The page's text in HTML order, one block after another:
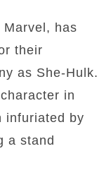
Marvel, has
their
as She-Hulk.
in
infuriated by
a stand